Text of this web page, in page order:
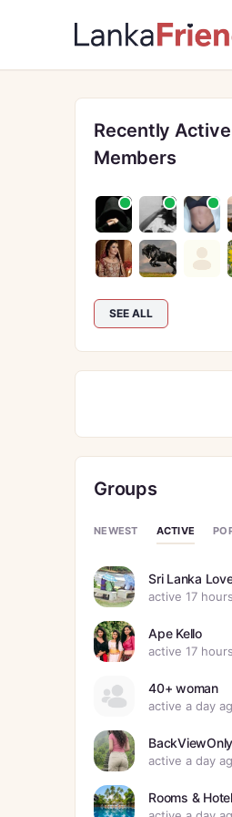
Recently Active
Members
SEE ALL
Groups
NEWEST ACTIVE
Sri Lanka
active 17
Ape Kello
active 17
40+ woman
active a day
BackViewOnly
active a day
Rooms &